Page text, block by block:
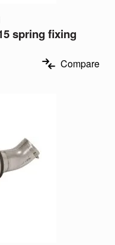
spring fixing
Compare